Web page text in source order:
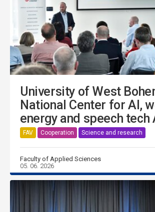
University of West
National Center for AI,
energy and speech tech
FAV Cooperation Science and research
Faculty of Applied Sciences
05. 06. 2026